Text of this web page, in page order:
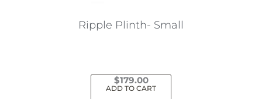
Ripple Plinth- Small
$179.00
ADD TO CART